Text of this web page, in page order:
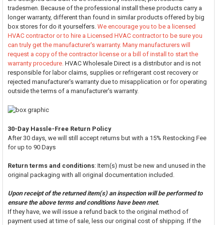
tradesmen. Because of the professional install these products carry a
longer warranty, different than found in similar products offered by big
box stores for do it yourselfers. We encourage you to be a licensed
HVAC contractor or to hire a Licensed HVAC contractor to be sure you
can truly get the manufacturer's warranty. Many manufacturers will
request a copy of the contractor license or a bill of install to start the
warranty procedure. HVAC Wholesale Direct is a distributor and is not
responsible for labor claims, supplies or refrigerant cost recovery or
rejected manufacturer's warranty due to misapplication or for operating
outside the terms of a manufacturer's warranty.
30-Day Hassle-Free Return Policy
After 30 days, we will still accept returns but with a 15% Restocking Fee
for up to 90 Days
Return terms and conditions: Item(s) must be new and unused in the
original packaging with all original documentation included.
Upon receipt of the returned item(s) an inspection will be performed to
ensure the above terms and conditions have been met.
If they have, we will issue a refund back to the original method of
payment used at time of sale, less our original cost of shipping. If the